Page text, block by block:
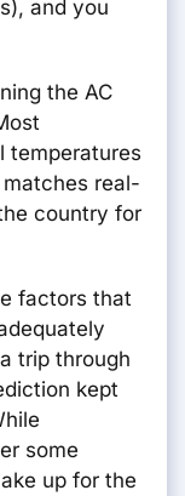
and you
the AC
temperatures
matches real-
country for
factors that
trip through
kept
some
up for the